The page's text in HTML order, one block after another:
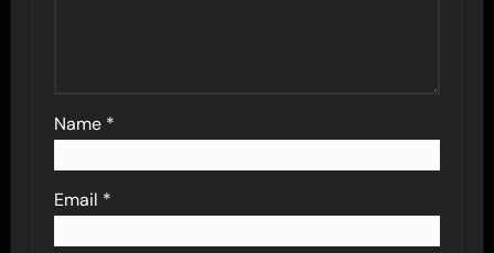
Name *
Email *